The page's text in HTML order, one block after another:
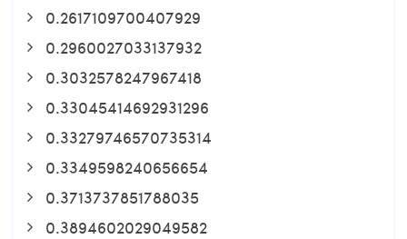
0.2617109700407929
0.2960027033137932
0.3032578247967418
0.33045414692931296
0.33279746570735314
0.3349598240656654
0.3713737851788035
0.3894602029049582